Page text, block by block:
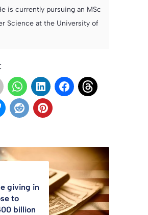
is currently pursuing an MSc
Science at the University of
giving in
to
billion